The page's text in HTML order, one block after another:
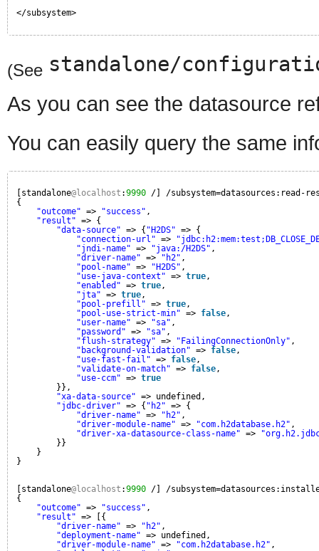
</subsystem>
(See standalone/
As you can see the datasource
You can easily query the same
[standalone@localhost :9990 /] /subsystem=datasources:read-
{
"outcome" => "success" ,
"result" => {
"data-source" => { "H2DS" => {
"connection-url" =>
"jndi-name" => "java:/H2DS" ,
"driver-name" => "h2" ,
"pool-name" => "H2DS" ,
"use-java-context" => true,
"enabled" => true,
"jta" => true,
"pool-prefill" => true,
"pool-use-strict-min" => false,
"user-name" => "sa" ,
"password" => "sa" ,
"flush-strategy" => "FailingConnectionOnly" ,
"background-validation" => false,
"use-fast-fail" => false,
"validate-on-match" => false,
"use-ccm" => true
}},
"xa-data-source" => undefined,
"jdbc-driver" => { "h2" => {
"driver-name" => "h2" ,
"driver-module-name" => "com.h2database.h2" ,
"driver-xa-datasource-class-name" =>
}}
}
}
[standalone@localhost :9990 /] /
{
"outcome" => "success" ,
"result" => [{
"driver-name" => "h2" ,
"deployment-name" => undefined,
"driver-module-name" => "com.h2database.h2" ,